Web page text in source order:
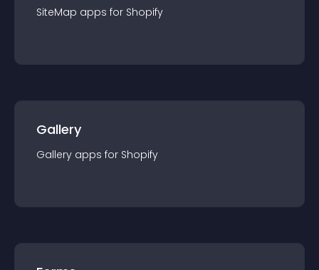
SiteMap apps for Shopify
Gallery
Gallery apps for Shopify